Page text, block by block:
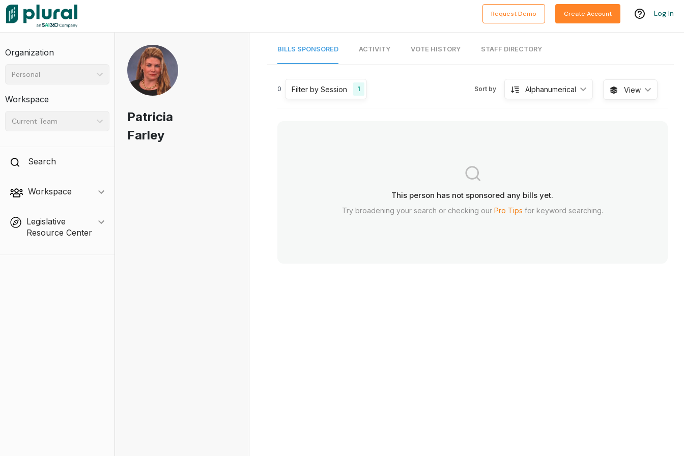
Request Demo Create Account Log In
Organization
Personal
Workspace
Current Team
Search
Workspace
Legislative
Resource Center
Patricia
Farley
BILLS SPONSORED ACTIVITY VOTE HISTORY STAFF DIRECTORY
0 Filter by Session 1 Sort by Alphanumerical View
This person has not sponsored any bills yet.
Try broadening your search or checking our Pro Tips for keyword searching.